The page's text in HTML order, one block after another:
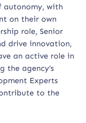
autonomy, with
on their own
role, Senior
drive innovation,
an active role in
the agency’s
Experts
to the